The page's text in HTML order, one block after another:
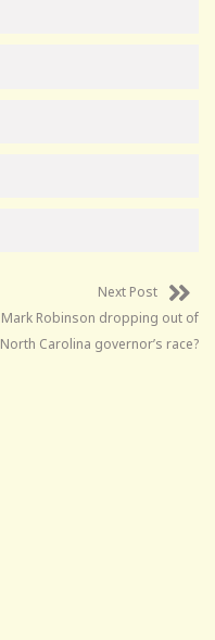
Next Post
Mark Robinson dropping out of
North Carolina governor’s race?